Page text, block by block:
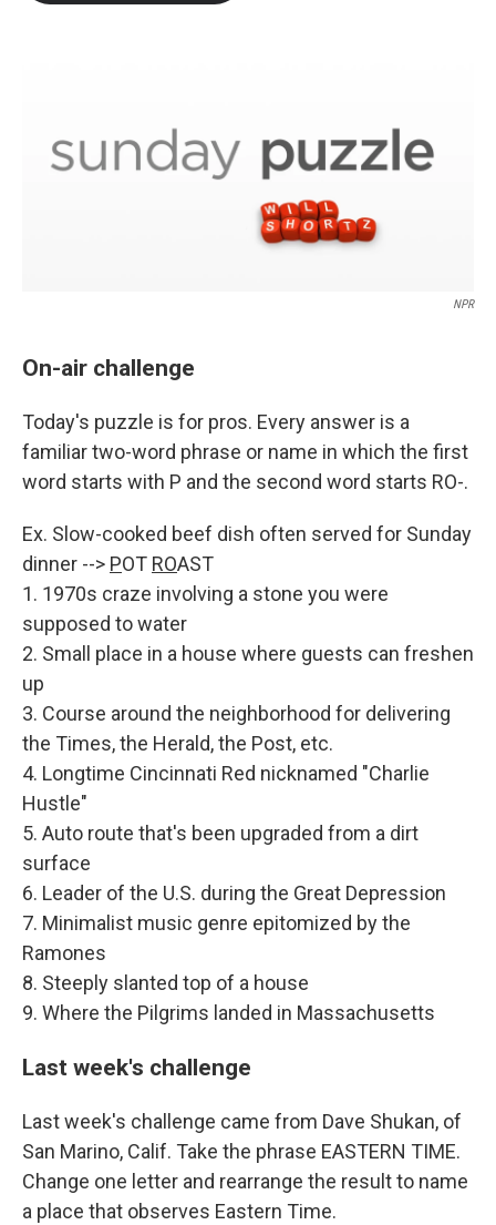
NPR
On-air challenge
Today's puzzle is for pros. Every answer is a
familiar two-word phrase or name in which the first
word starts with P and the second word starts RO-.
Ex. Slow-cooked beef dish often served for Sunday
dinner --> POT ROAST
1. 1970s craze involving a stone you were
supposed to water
2. Small place in a house where guests can freshen
up
3. Course around the neighborhood for delivering
the Times, the Herald, the Post, etc.
4. Longtime Cincinnati Red nicknamed "Charlie
Hustle"
5. Auto route that's been upgraded from a dirt
surface
6. Leader of the U.S. during the Great Depression
7. Minimalist music genre epitomized by the
Ramones
8. Steeply slanted top of a house
9. Where the Pilgrims landed in Massachusetts
Last week's challenge
Last week's challenge came from Dave Shukan, of
San Marino, Calif. Take the phrase EASTERN TIME.
Change one letter and rearrange the result to name
a place that observes Eastern Time.